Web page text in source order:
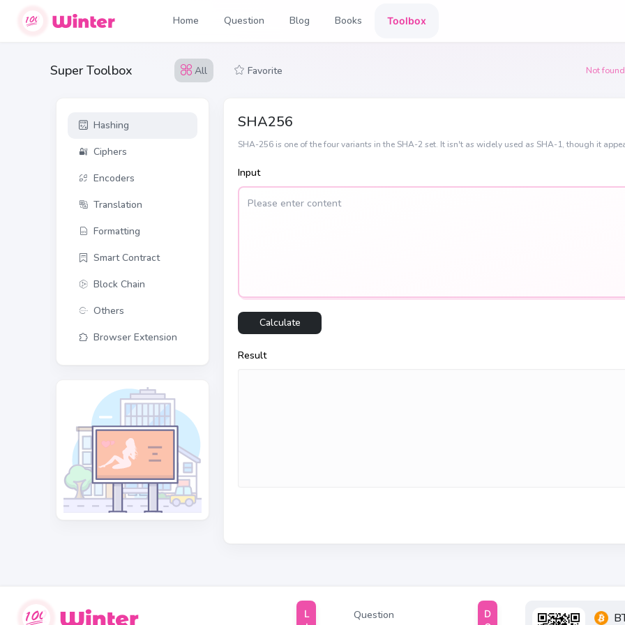
Home Question Blog Books Toolbox
Super Toolbox All Favorite Not
Hashing
Ciphers
Encoders
Translation
Formatting
Smart Contract
Block Chain
Others
Browser Extension
SHA256
SHA-256 is one of the four variants in the SHA-2 set. It isn't as widely used as SHA-1, though it
Input
Calculate
Result
Question